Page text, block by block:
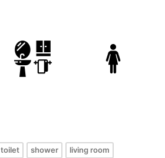
toilet shower living room